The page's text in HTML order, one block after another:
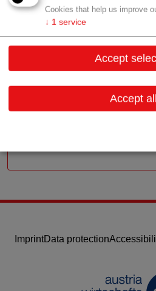
Cookies that help us improve
↓ 1 service
Accept
Accept all
Contact
Schwarzspanierstr. 15/9/3
Email:info@akut-dialyse.at
ImprintData protection